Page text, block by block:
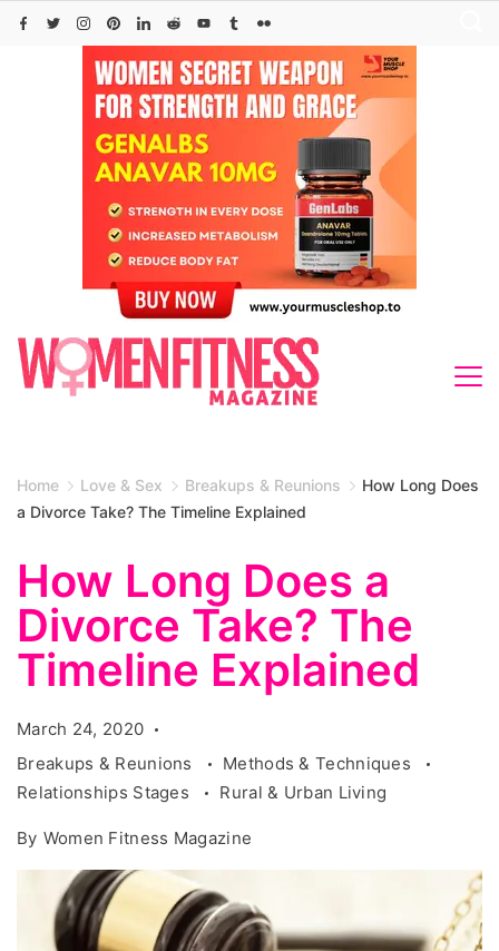
Skip
Home Love & Sex Breakups & Reunions
How Long Does
a Divorce Take? The Timeline Explained
How Long Does a
Divorce Take? The
Timeline Explained
March 24, 2020
Breakups & Reunions
Methods & Techniques
Relationships Stages
Rural & Urban Living
By Women Fitness Magazine